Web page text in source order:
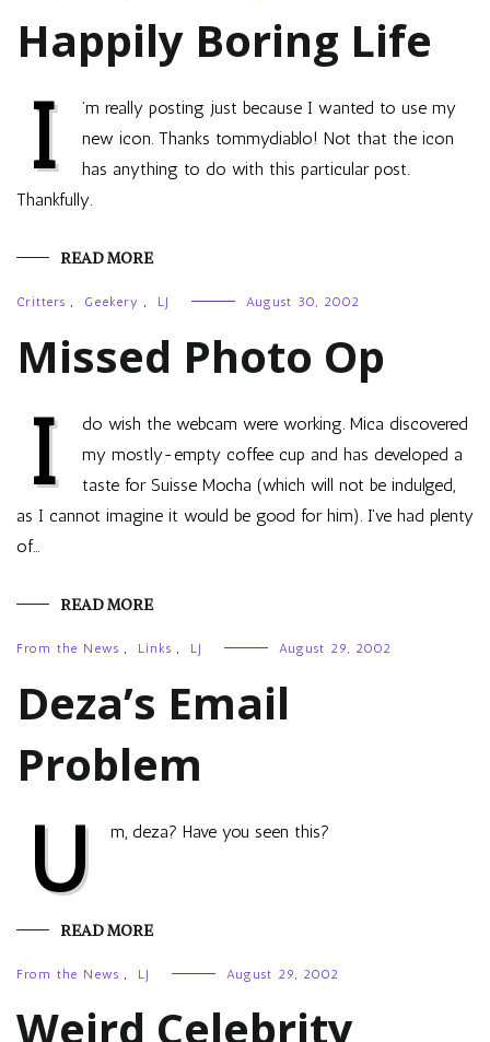
Happily Boring Life
I
’m really posting just because I wanted to use my
new icon. Thanks tommydiablo! Not that the icon
has anything to do with this particular post.
Thankfully.
READ MORE
Critters , Geekery , LJ August 30, 2002
Missed Photo Op
I
do wish the webcam were working. Mica discovered
my mostly-empty coffee cup and has developed a
taste for Suisse Mocha (which will not be indulged,
as I cannot imagine it would be good for him). I’ve had plenty
of…
READ MORE
From the News , Links , LJ August 29, 2002
Deza’s Email
Problem
U m, deza? Have you seen this?
READ MORE
From the News , LJ August 29, 2002
Weird Celebrity